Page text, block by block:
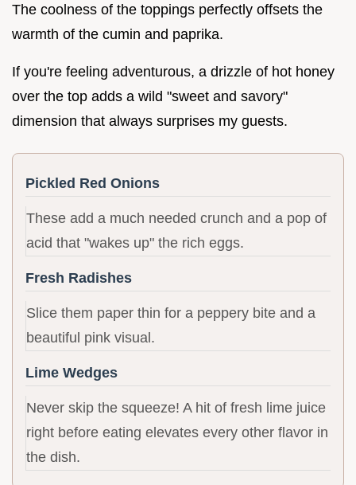
The coolness of the toppings perfectly offsets the
warmth of the cumin and paprika.
If you're feeling adventurous, a drizzle of hot honey
over the top adds a wild "sweet and savory"
dimension that always surprises my guests.
Pickled Red Onions
These add a much needed crunch and a pop of
acid that "wakes up" the rich eggs.
Fresh Radishes
Slice them paper thin for a peppery bite and a
beautiful pink visual.
Lime Wedges
Never skip the squeeze! A hit of fresh lime juice
right before eating elevates every other flavor in
the dish.